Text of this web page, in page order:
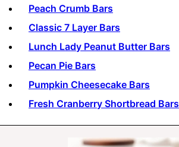
Peach Crumb Bars
Classic 7 Layer Bars
Lunch Lady Peanut Butter Bars
Pecan Pie Bars
Pumpkin Cheesecake Bars
Fresh Cranberry Shortbread Bars